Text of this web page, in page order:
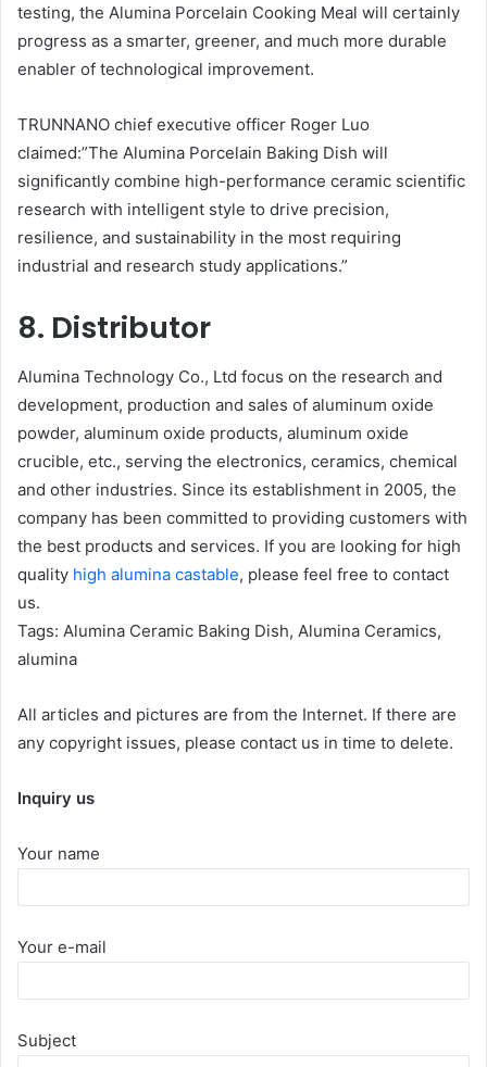
testing, the Alumina Porcelain Cooking Meal will certainly
progress as a smarter, greener, and much more durable
enabler of technological improvement.
TRUNNANO chief executive officer Roger Luo
claimed:”The Alumina Porcelain Baking Dish will
significantly combine high-performance ceramic scientific
research with intelligent style to drive precision,
resilience, and sustainability in the most requiring
industrial and research study applications.”
8. Distributor
Alumina Technology Co., Ltd focus on the research and
development, production and sales of aluminum oxide
powder, aluminum oxide products, aluminum oxide
crucible, etc., serving the electronics, ceramics, chemical
and other industries. Since its establishment in 2005, the
company has been committed to providing customers with
the best products and services. If you are looking for high
quality high alumina castable, please feel free to contact
us.
Tags: Alumina Ceramic Baking Dish, Alumina Ceramics,
alumina
All articles and pictures are from the Internet. If there are
any copyright issues, please contact us in time to delete.
Inquiry us
Your name
Your e-mail
Subject